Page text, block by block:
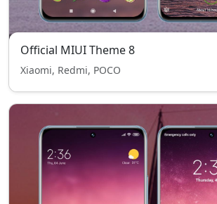
Official MIUI Theme 8
Xiaomi, Redmi, POCO